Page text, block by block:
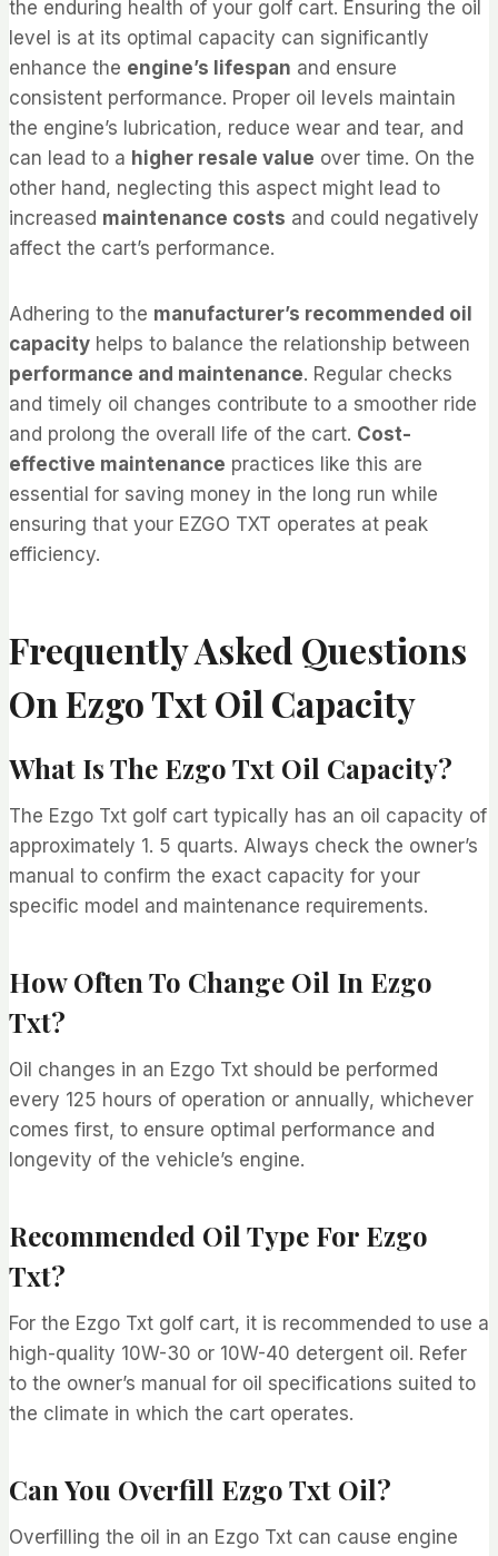
the enduring health of your golf cart. Ensuring the oil
level is at its optimal capacity can significantly
enhance the engine’s lifespan and ensure
consistent performance. Proper oil levels maintain
the engine’s lubrication, reduce wear and tear, and
can lead to a higher resale value over time. On the
other hand, neglecting this aspect might lead to
increased maintenance costs and could negatively
affect the cart’s performance.
Adhering to the manufacturer’s recommended oil
capacity helps to balance the relationship between
performance and maintenance. Regular checks
and timely oil changes contribute to a smoother ride
and prolong the overall life of the cart. Cost-
effective maintenance practices like this are
essential for saving money in the long run while
ensuring that your EZGO TXT operates at peak
efficiency.
Frequently Asked Questions
On Ezgo Txt Oil Capacity
What Is The Ezgo Txt Oil Capacity?
The Ezgo Txt golf cart typically has an oil capacity of
approximately 1. 5 quarts. Always check the owner’s
manual to confirm the exact capacity for your
specific model and maintenance requirements.
How Often To Change Oil In Ezgo
Txt?
Oil changes in an Ezgo Txt should be performed
every 125 hours of operation or annually, whichever
comes first, to ensure optimal performance and
longevity of the vehicle’s engine.
Recommended Oil Type For Ezgo
Txt?
For the Ezgo Txt golf cart, it is recommended to use a
high-quality 10W-30 or 10W-40 detergent oil. Refer
to the owner’s manual for oil specifications suited to
the climate in which the cart operates.
Can You Overfill Ezgo Txt Oil?
Overfilling the oil in an Ezgo Txt can cause engine